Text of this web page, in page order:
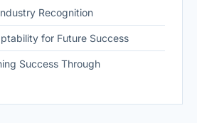
Recognition
for Future Success
Success Through